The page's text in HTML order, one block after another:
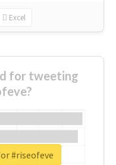
Excel
for tweeting
#riseofeve